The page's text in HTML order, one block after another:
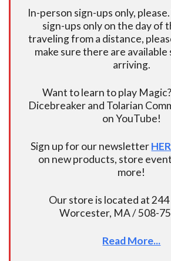
In-person sign-ups only,
sign-ups only on the day of
traveling from a distance,
make sure there are
arriving.
Want to learn to play
Dicebreaker and Tolarian
on YouTube!
Sign up for our newsletter
on new products, store
more!
Our store is located at 244
Worcester, MA / 508-
Read More...